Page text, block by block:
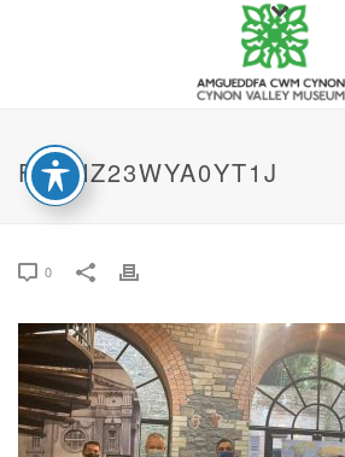
FEPNZ23WYA0YT1J
0